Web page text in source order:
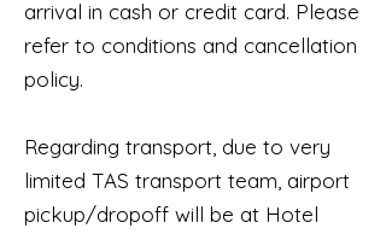
arrival in cash or credit card. Please
refer to conditions and cancellation
policy.
Regarding transport, due to very
limited TAS transport team, airport
pickup/dropoff will be at Hotel